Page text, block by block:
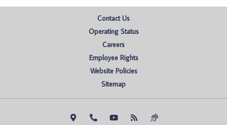
Contact Us
Operating Status
Careers
Employee Rights
Website Policies
Sitemap